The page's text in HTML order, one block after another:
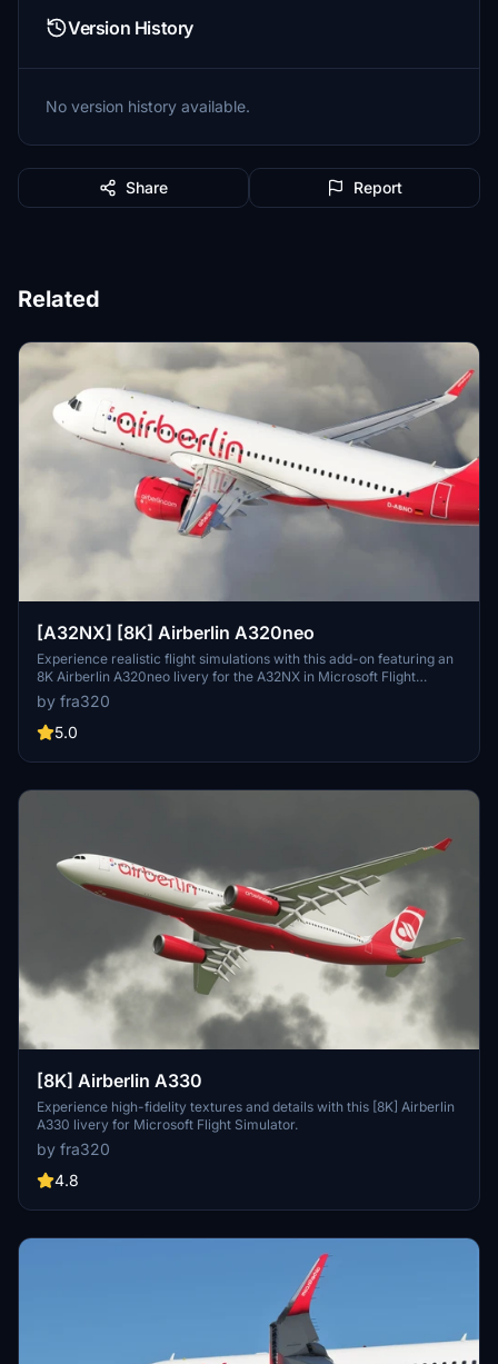
Version History
No version history available.
Share Report
Related
[A32NX] [8K] Airberlin A320neo
Experience realistic flight simulations with this add-on featuring an
8K Airberlin A320neo livery for the A32NX in Microsoft Flight
Simulator.
by fra320
5.0
[8K] Airberlin A330
Experience high-fidelity textures and details with this [8K] Airberlin
A330 livery for Microsoft Flight Simulator.
by fra320
4.8